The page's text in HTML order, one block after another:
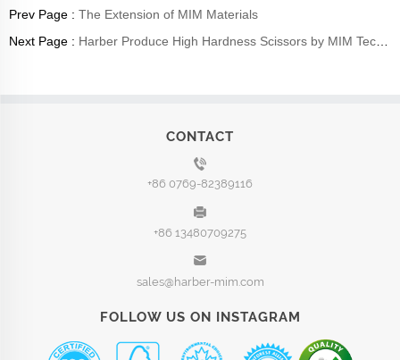
Prev Page : The Extension of MIM Materials
Next Page : Harber Produce High Hardness Scissors by MIM Tech-Capabilities
CONTACT
+86 0769-82389116
+86 13480709275
sales@harber-mim.com
FOLLOW US ON INSTAGRAM